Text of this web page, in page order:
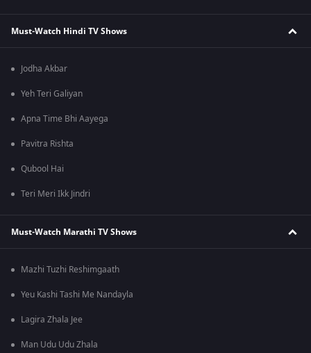
Must-Watch Hindi TV Shows
Jodha Akbar
Yeh Teri Galiyan
Apna Time Bhi Aayega
Pavitra Rishta
Qubool Hai
Teri Meri Ikk Jindri
Must-Watch Marathi TV Shows
Mazhi Tuzhi Reshimgaath
Yeu Kashi Tashi Me Nandayla
Lagira Zhala Jee
Man Udu Udu Zhala